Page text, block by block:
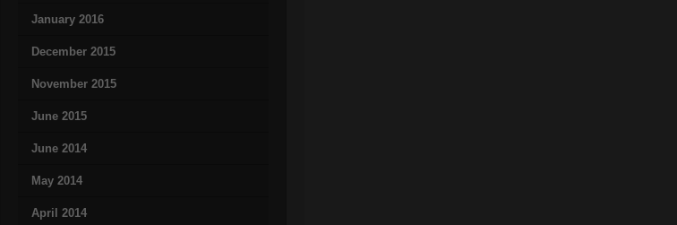
January 2016
December 2015
November 2015
June 2015
June 2014
May 2014
April 2014